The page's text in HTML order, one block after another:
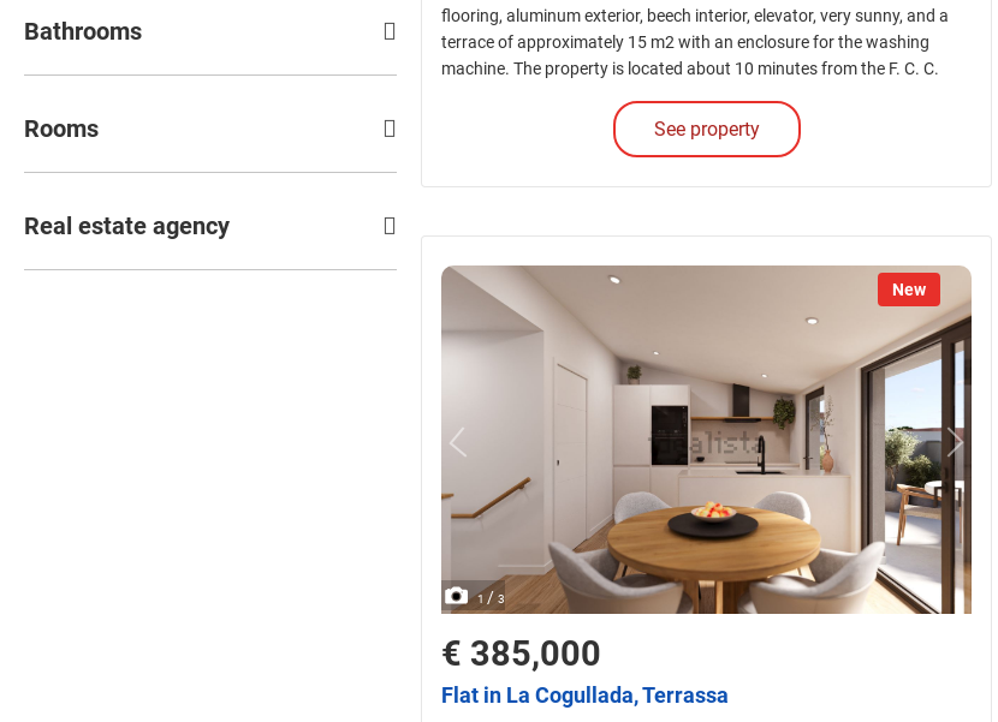
Bathrooms
Rooms
Real estate agency
flooring, aluminum exterior, beech interior, elevator, very sunny, and a
terrace of approximately 15 m2 with an enclosure for the washing
machine. The property is located about 10 minutes from the F. C. C.
See property
New
1 / 3
€ 385,000
Flat in La Cogullada, Terrassa